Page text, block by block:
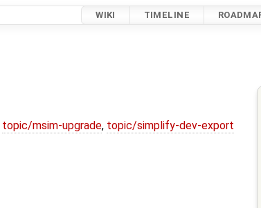
WIKI TIMELINE
topic/msim-upgrade, topic/simplify-dev-export